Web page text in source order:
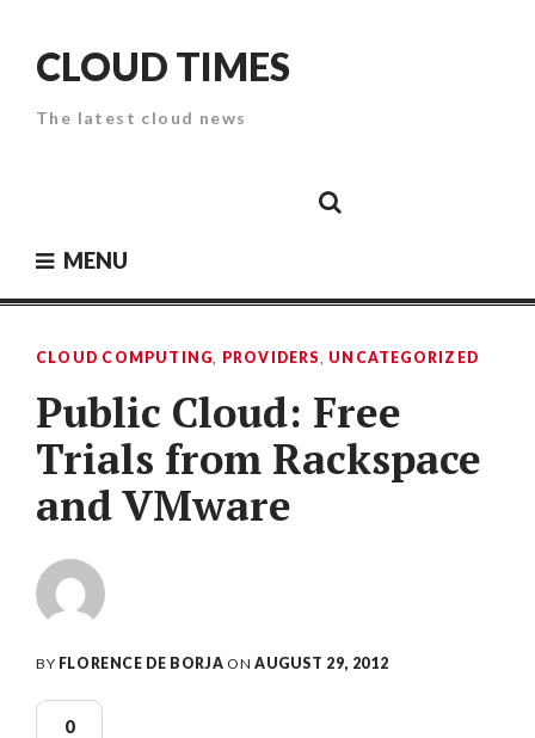
contentCLOUD TIMES
The latest cloud news
SecurityPaper
MENU
CLOUD COMPUTING, PROVIDERS, UNCATEGORIZED
Public Cloud: Free
Trials from Rackspace
and VMware
BY FLORENCE DE BORJA ONAUGUST 29, 2012
0